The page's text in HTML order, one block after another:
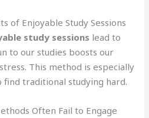
of Enjoyable Study Sessions
study sessions lead to
to our studies boosts our
This method is especially
traditional studying hard.
Often Fail to Engage